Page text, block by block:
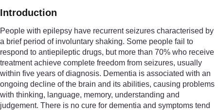
Introduction
People with epilepsy have recurrent seizures characterised by
a brief period of involuntary shaking. Some people fail to
respond to antiepileptic drugs, but more than 70% who receive
treatment achieve complete freedom from seizures, usually
within five years of diagnosis. Dementia is associated with an
ongoing decline of the brain and its abilities, causing problems
with thinking, language, memory, understanding and
judgement. There is no cure for dementia and symptoms tend